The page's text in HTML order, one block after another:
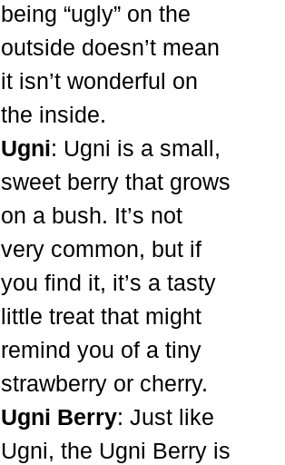
being “ugly” on the
outside doesn’t mean
it isn’t wonderful on
the inside.
Ugni: Ugni is a small,
sweet berry that grows
on a bush. It’s not
very common, but if
you find it, it’s a tasty
little treat that might
remind you of a tiny
strawberry or cherry.
Ugni Berry: Just like
Ugni, the Ugni Berry is